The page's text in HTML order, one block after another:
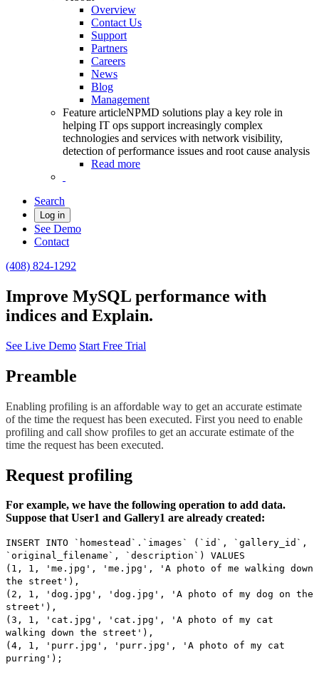
Overview
Contact Us
Support
Partners
Careers
News
Blog
Management
Feature articleNPMD solutions play a key role in
helping IT ops support increasingly complex
technologies and services with network visibility,
detection of performance issues and root cause analysis
Read more
Search
Log in
See Demo
Contact
(408) 824-1292
Improve MySQL performance with
indices and Explain.
See Live Demo Start Free Trial
Preamble
Enabling profiling is an affordable way to get an accurate estimate
of the time the request has been executed. First you need to enable
profiling and call show profiles to get an accurate estimate of the
time the request has been executed.
Request profiling
For example, we have the following operation to add data.
Suppose that User1 and Gallery1 are already created:
INSERT INTO `homestead`.`images` (`id`, `gallery_id`,
`original_filename`, `description`) VALUES
(1, 1, 'me.jpg', 'me.jpg', 'A photo of me walking down
the street'),
(2, 1, 'dog.jpg', 'dog.jpg', 'A photo of my dog on the
street'),
(3, 1, 'cat.jpg', 'cat.jpg', 'A photo of my cat
walking down the street'),
(4, 1, 'purr.jpg', 'purr.jpg', 'A photo of my cat
purring');